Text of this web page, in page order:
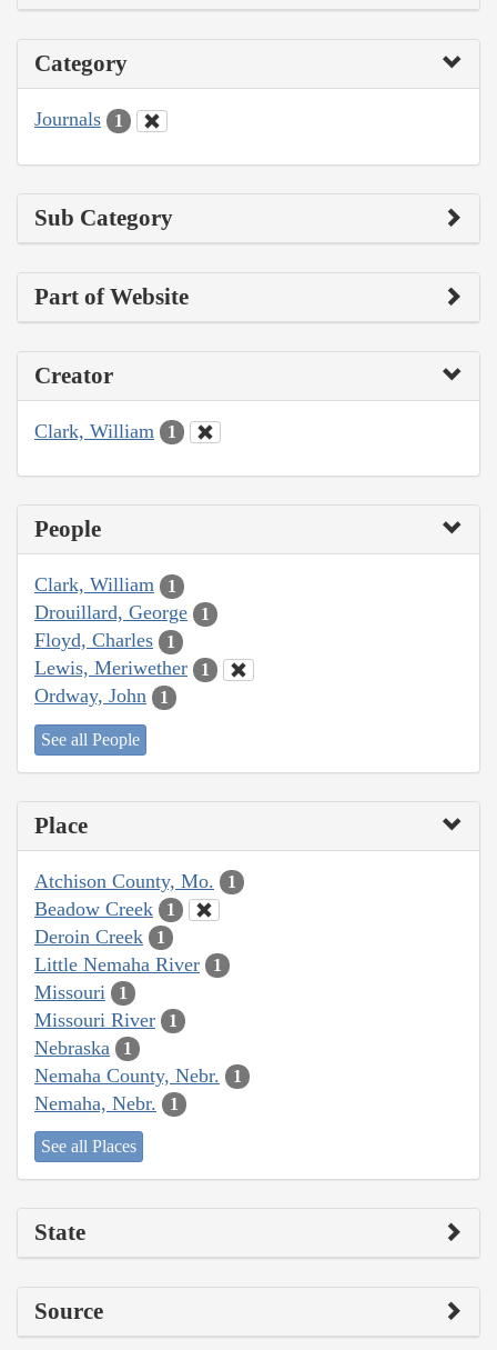
Category
Journals 1
Sub Category
Part of Website
Creator
Clark, William 1
People
Clark, William 1
Drouillard, George 1
Floyd, Charles 1
Lewis, Meriwether 1
Ordway, John 1
See all People
Place
Atchison County, Mo. 1
Beadow Creek 1
Deroin Creek 1
Little Nemaha River 1
Missouri 1
Missouri River 1
Nebraska 1
Nemaha County, Nebr. 1
Nemaha, Nebr. 1
See all Places
State
Source